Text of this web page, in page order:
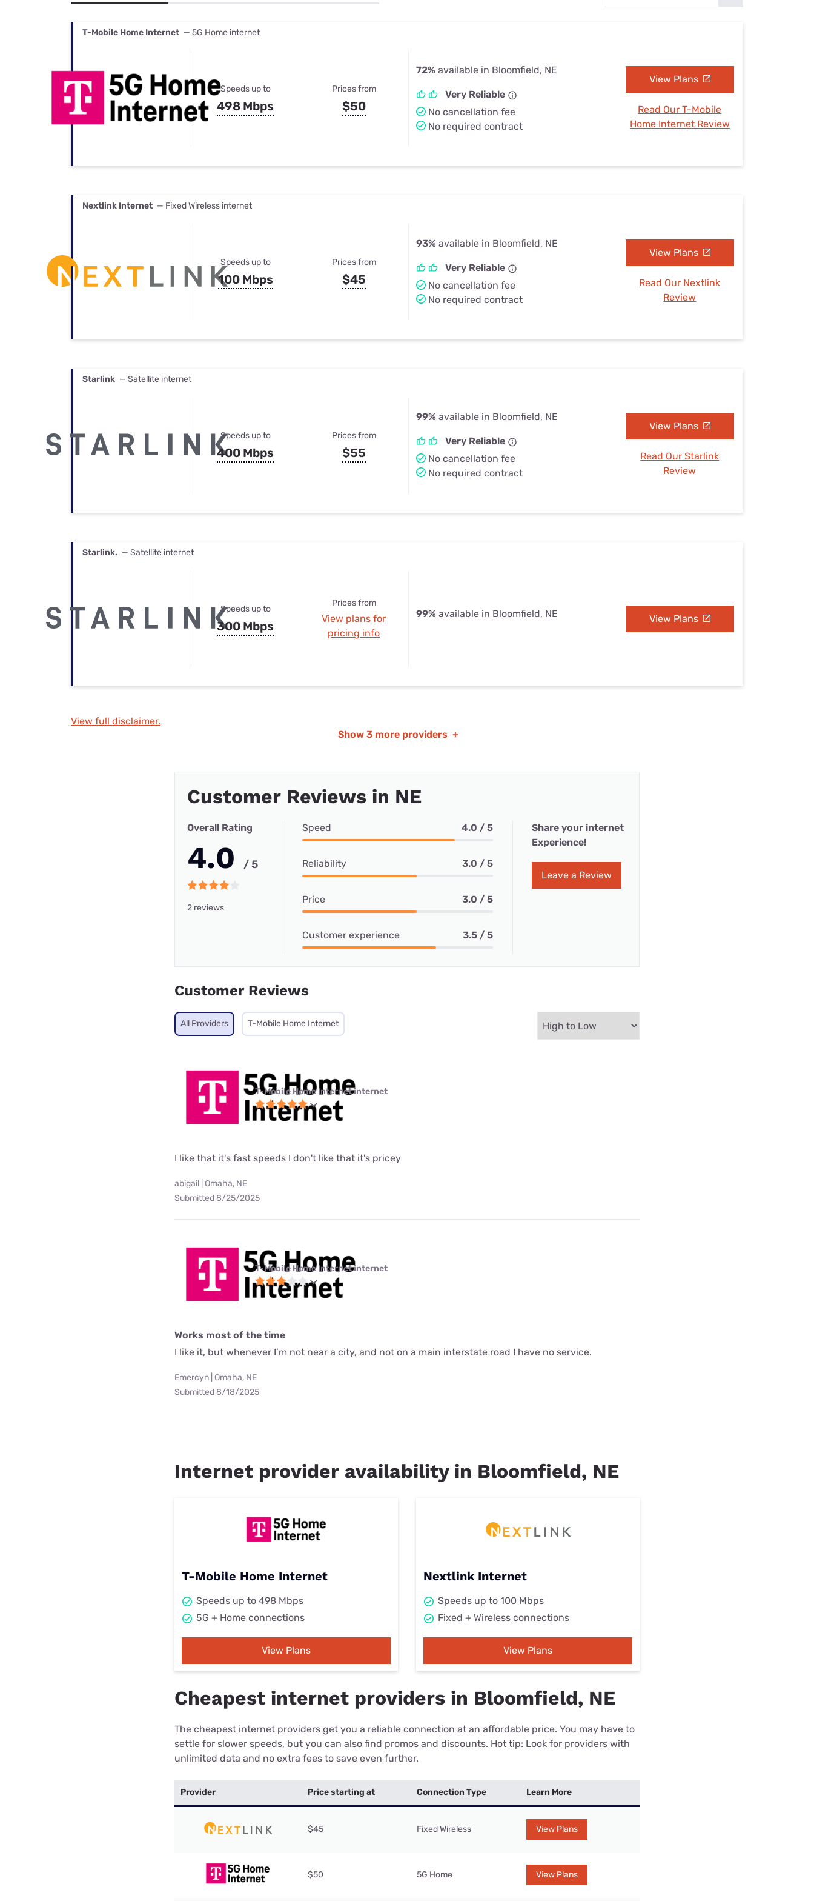
Best Internet & TV Bundles
T-Mobile Home Internet — 5G Home internet
Speeds up to
498 Mbps
Prices from
$50
72% available in Bloomfield, NE
Very Reliable
No cancellation fee
No required contract
View Plans
Read Our T-Mobile
Home Internet Review
Nextlink Internet — Fixed Wireless internet
Speeds up to
100 Mbps
Prices from
$45
93% available in Bloomfield, NE
Very Reliable
No cancellation fee
No required contract
View Plans
Read Our Nextlink
Review
Starlink — Satellite internet
Speeds up to
400 Mbps
Prices from
$55
99% available in Bloomfield, NE
Very Reliable
No cancellation fee
No required contract
View Plans
Read Our Starlink
Review
Starlink. — Satellite internet
Speeds up to
300 Mbps
Prices from
View plans for
pricing info
99% available in Bloomfield, NE View Plans
View full disclaimer.
Show 3 more providers +
Customer Reviews in NE
Overall Rating
4.0 / 5
2 reviews
Speed 4.0 / 5
Reliability 3.0 / 5
Price 3.0 / 5
Customer experience 3.5 / 5
Share your internet
Experience!
Leave a Review
Customer Reviews
All Providers T-Mobile Home Internet
T-Mobile Home Internet internet
I like that it's fast speeds I don't like that it's pricey
abigail | Omaha, NE
Submitted 8/25/2025
T-Mobile Home Internet internet
Works most of the time
I like it, but whenever I’m not near a city, and not on a main interstate road I have no service.
Emercyn | Omaha, NE
Submitted 8/18/2025
Internet provider availability in Bloomfield, NE
T-Mobile Home Internet
Speeds up to 498 Mbps
5G + Home connections
View Plans
Nextlink Internet
Speeds up to 100 Mbps
Fixed + Wireless connections
View Plans
Cheapest internet providers in Bloomfield, NE
The cheapest internet providers get you a reliable connection at an affordable price. You may have to
settle for slower speeds, but you can also find promos and discounts. Hot tip: Look for providers with
unlimited data and no extra fees to save even further.
Provider Price starting at Connection Type Learn More
$45 Fixed Wireless View Plans
$50 5G Home View Plans